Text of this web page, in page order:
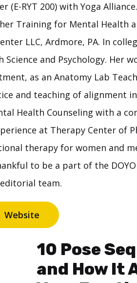
(E-RYT 200) with Yoga
Training for Mental Health
LLC, Ardmore, PA. In
and Psychology. Her
as an Anatomy Lab
and teaching of alignment in
Health Counseling with a
at Therapy Center of
therapy for women and
to be a part of the
team.
Website
10 Pose
and How It